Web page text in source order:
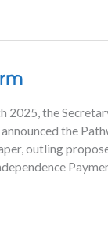
2025, the
the
outling